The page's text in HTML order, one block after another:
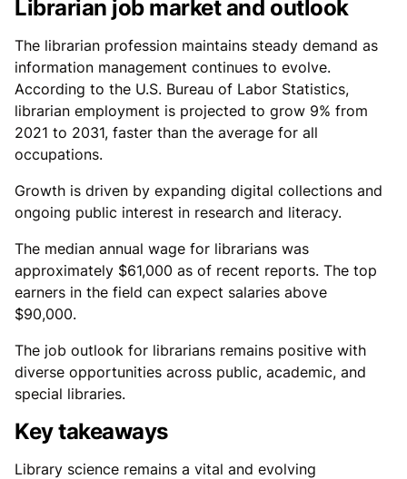
Librarian job market and outlook
The librarian profession maintains steady demand as
information management continues to evolve.
According to the U.S. Bureau of Labor Statistics,
librarian employment is projected to grow 9% from
2021 to 2031, faster than the average for all
occupations.
Growth is driven by expanding digital collections and
ongoing public interest in research and literacy.
The median annual wage for librarians was
approximately $61,000 as of recent reports. The top
earners in the field can expect salaries above
$90,000.
The job outlook for librarians remains positive with
diverse opportunities across public, academic, and
special libraries.
Key takeaways
Library science remains a vital and evolving